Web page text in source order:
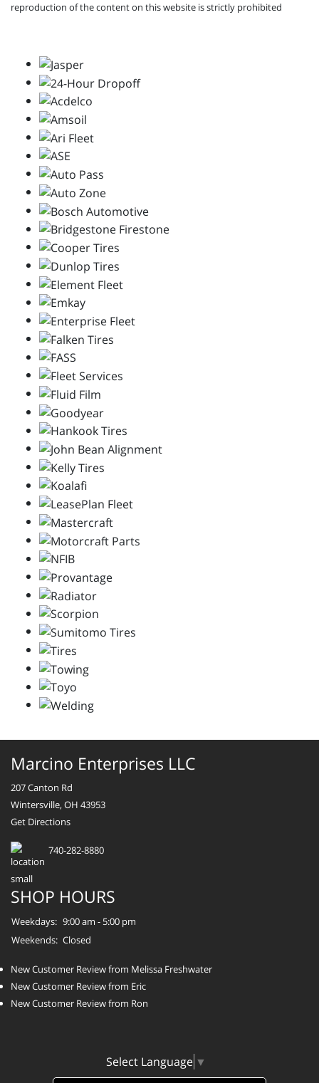
reproduction of the content on this website is strictly prohibited
Marcino Enterprises LLC
207 Canton Rd
Wintersville, OH 43953
Get Directions
740-282-8880
SHOP HOURS
Weekdays: 9:00 am - 5:00 pm
Weekends: Closed
New Customer Review from Melissa Freshwater
New Customer Review from Eric
New Customer Review from Ron
Select Language ▼